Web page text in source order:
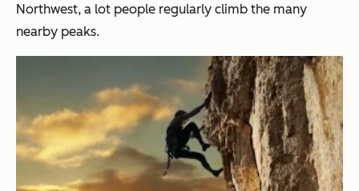
Northwest, a lot people regularly climb the many
nearby peaks.